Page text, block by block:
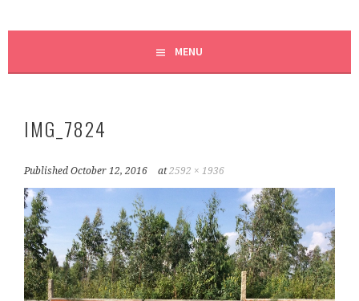
MENU
IMG_7824
PublishedOctober 12, 2016 at2592 × 1936